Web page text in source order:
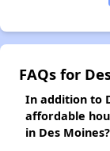
FAQs for
In addition to
affordable
in Des Moines?